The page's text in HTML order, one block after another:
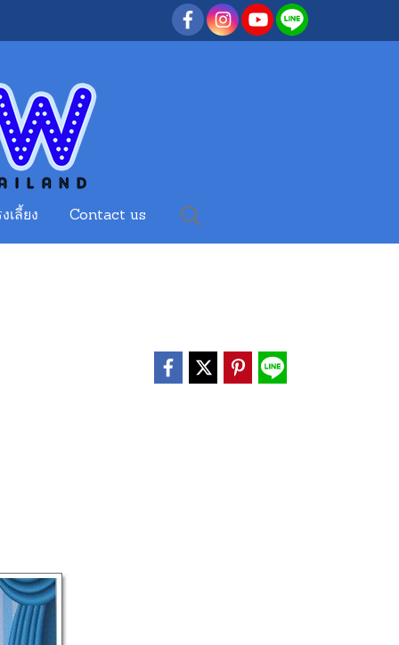
เลี้ยง Contact us